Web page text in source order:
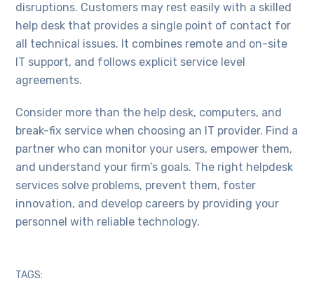
disruptions. Customers may rest easily with a skilled
help desk that provides a single point of contact for
all technical issues. It combines remote and on-site
IT support, and follows explicit service level
agreements.
Consider more than the help desk, computers, and
break-fix service when choosing an IT provider. Find a
partner who can monitor your users, empower them,
and understand your firm’s goals. The right helpdesk
services solve problems, prevent them, foster
innovation, and develop careers by providing your
personnel with reliable technology.
TAGS: